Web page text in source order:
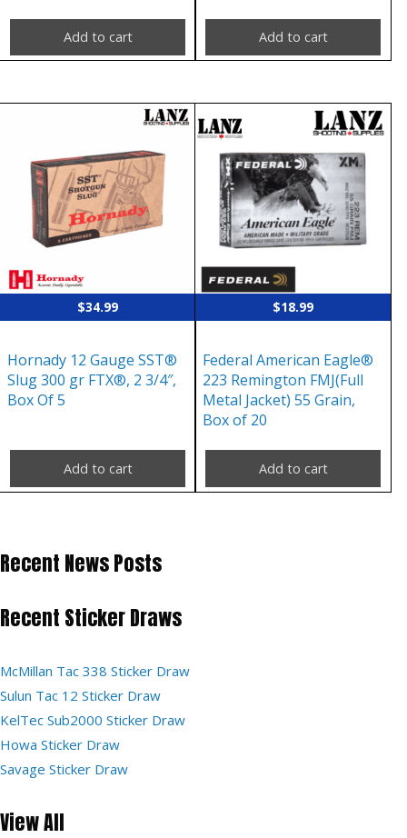
Add to cart Add to cart
$34.99
Hornady 12 Gauge SST®
Slug 300 gr FTX®, 2 3/4″,
Box Of 5
Add to cart
$18.99
Federal American Eagle®
223 Remington FMJ(Full
Metal Jacket) 55 Grain,
Box of 20
Add to cart
Recent News Posts
Recent Sticker Draws
McMillan Tac 338 Sticker Draw
Sulun Tac 12 Sticker Draw
KelTec Sub2000 Sticker Draw
Howa Sticker Draw
Savage Sticker Draw
View All